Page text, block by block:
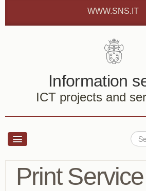
WWW.SNS.IT
Information
ICT projects and
Services
How to ...
Print Service